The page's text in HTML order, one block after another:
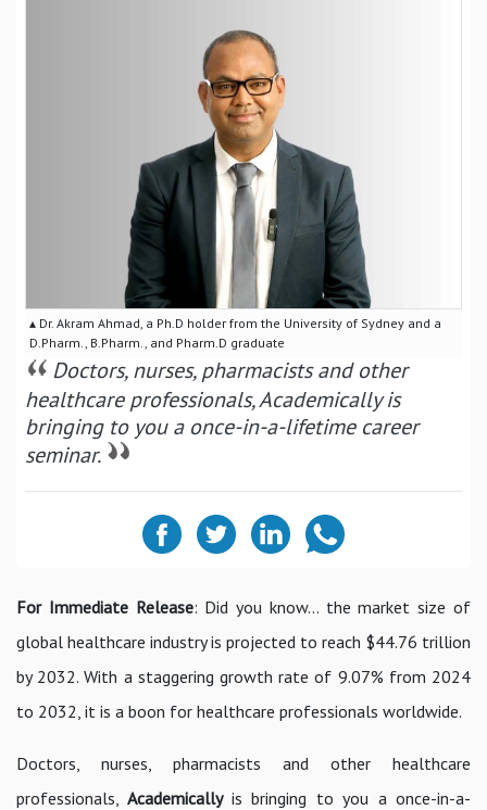
▴ Dr. Akram Ahmad, a Ph.D holder from the University of Sydney and a
D.Pharm., B.Pharm., and Pharm.D graduate
Doctors, nurses, pharmacists and other
healthcare professionals, Academically is
bringing to you a once-in-a-lifetime career
seminar.
For Immediate Release: Did you know… the market size of
global healthcare industry is projected to reach $44.76 trillion
by 2032. With a staggering growth rate of 9.07% from 2024
to 2032, it is a boon for healthcare professionals worldwide.
Doctors, nurses, pharmacists and other healthcare
professionals,Academically is bringing to you a once-in-a-